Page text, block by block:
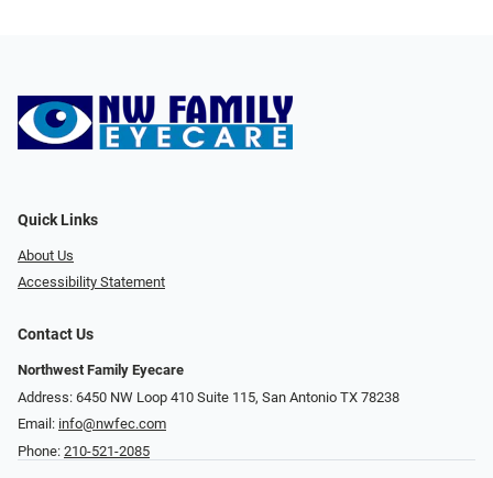
Quick Links
About Us
Accessibility Statement
Contact Us
Northwest Family Eyecare
Address: 6450 NW Loop 410 Suite 115, San Antonio TX 78238
Email: info@nwfec.com
Phone: 210-521-2085